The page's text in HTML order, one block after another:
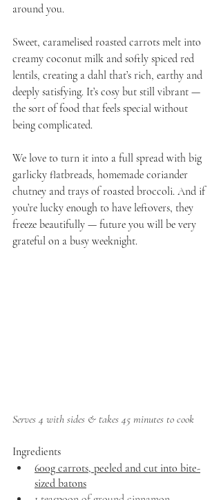
around you.
Sweet, caramelised roasted carrots melt into
creamy coconut milk and softly spiced red
lentils, creating a dahl that’s rich, earthy and
deeply satisfying. It’s cosy but still vibrant —
the sort of food that feels special without
being complicated.
We love to turn it into a full spread with big
garlicky flatbreads, homemade coriander
chutney and trays of roasted broccoli. And if
you’re lucky enough to have leftovers, they
freeze beautifully — future you will be very
grateful on a busy weeknight.
Serves 4 with sides & takes 45 minutes to cook
Ingredients
600g carrots, peeled and cut into bite-
sized batons